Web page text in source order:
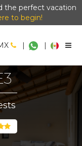
the perfect vacation
to begin!
| |